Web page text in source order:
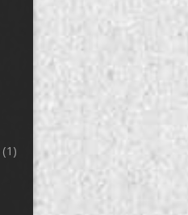
(1)